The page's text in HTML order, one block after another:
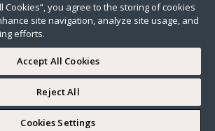
guide News
Cookies”, you agree to the storing of cookies
site navigation, analyze site usage, and
efforts.
Accept All Cookies
Reject All
Cookies Settings